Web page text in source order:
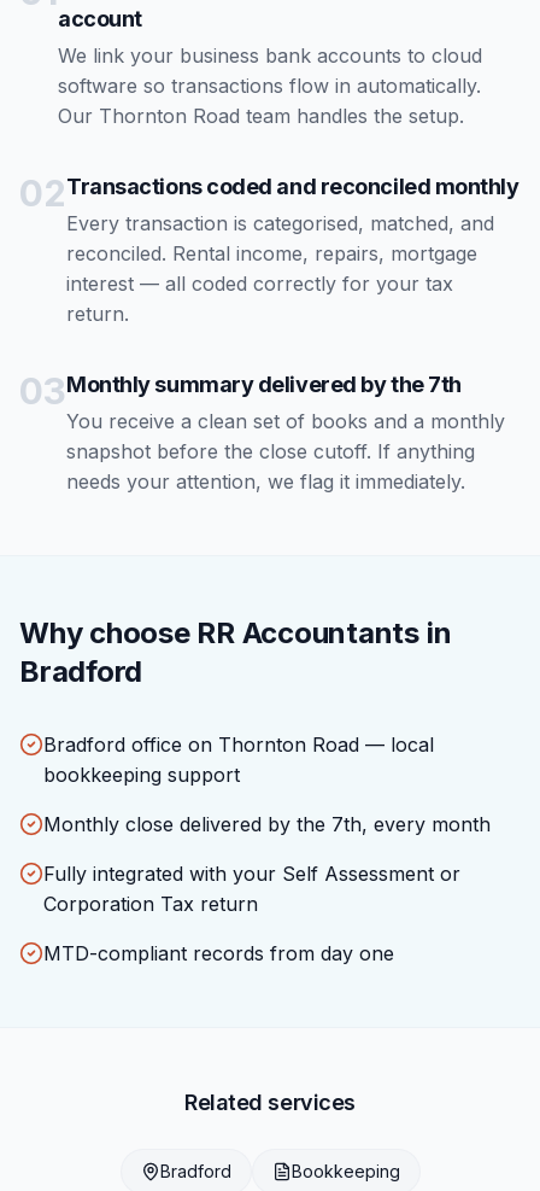
account
We link your business bank accounts to cloud
software so transactions flow in automatically.
Our Thornton Road team handles the setup.
02Transactions coded and reconciled monthly
Every transaction is categorised, matched, and
reconciled. Rental income, repairs, mortgage
interest — all coded correctly for your tax
return.
03Monthly summary delivered by the 7th
You receive a clean set of books and a monthly
snapshot before the close cutoff. If anything
needs your attention, we flag it immediately.
Why choose RR Accountants in
Bradford
Bradford office on Thornton Road — local
bookkeeping support
Monthly close delivered by the 7th, every month
Fully integrated with your Self Assessment or
Corporation Tax return
MTD-compliant records from day one
Related services
Bradford Bookkeeping